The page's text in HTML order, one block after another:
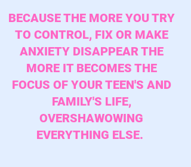
BECAUSE THE MORE YOU TRY
TO CONTROL, FIX OR MAKE
ANXIETY DISAPPEAR THE
MORE IT BECOMES THE
FOCUS OF YOUR TEEN'S AND
FAMILY'S LIFE,
OVERSHAWOWING
EVERYTHING ELSE.